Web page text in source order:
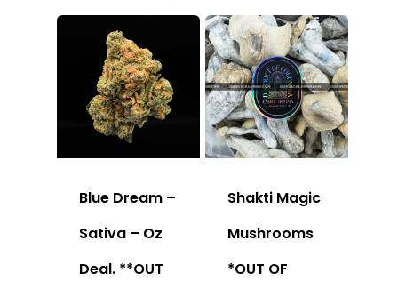
Blue Dream –
Sativa – Oz
Deal. **OUT
Shakti Magic
Mushrooms
*OUT OF